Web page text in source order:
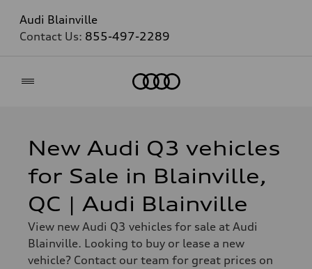
Audi Blainville
Contact Us: 855-497-2289
New Audi Q3 vehicles
for Sale in Blainville,
QC | Audi Blainville
View new Audi Q3 vehicles for sale at Audi
Blainville. Looking to buy or lease a new
vehicle? Contact our team for great prices on